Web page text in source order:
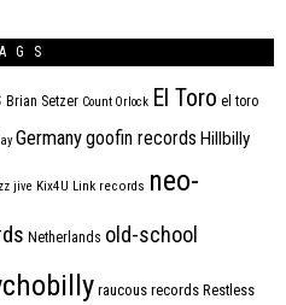
Brian Setzer Count Orlock El Toro el toro
Germanygoofin records Hillbilly
jive Kix4U Link records neo-
Netherlands old-school
raucous records Restless